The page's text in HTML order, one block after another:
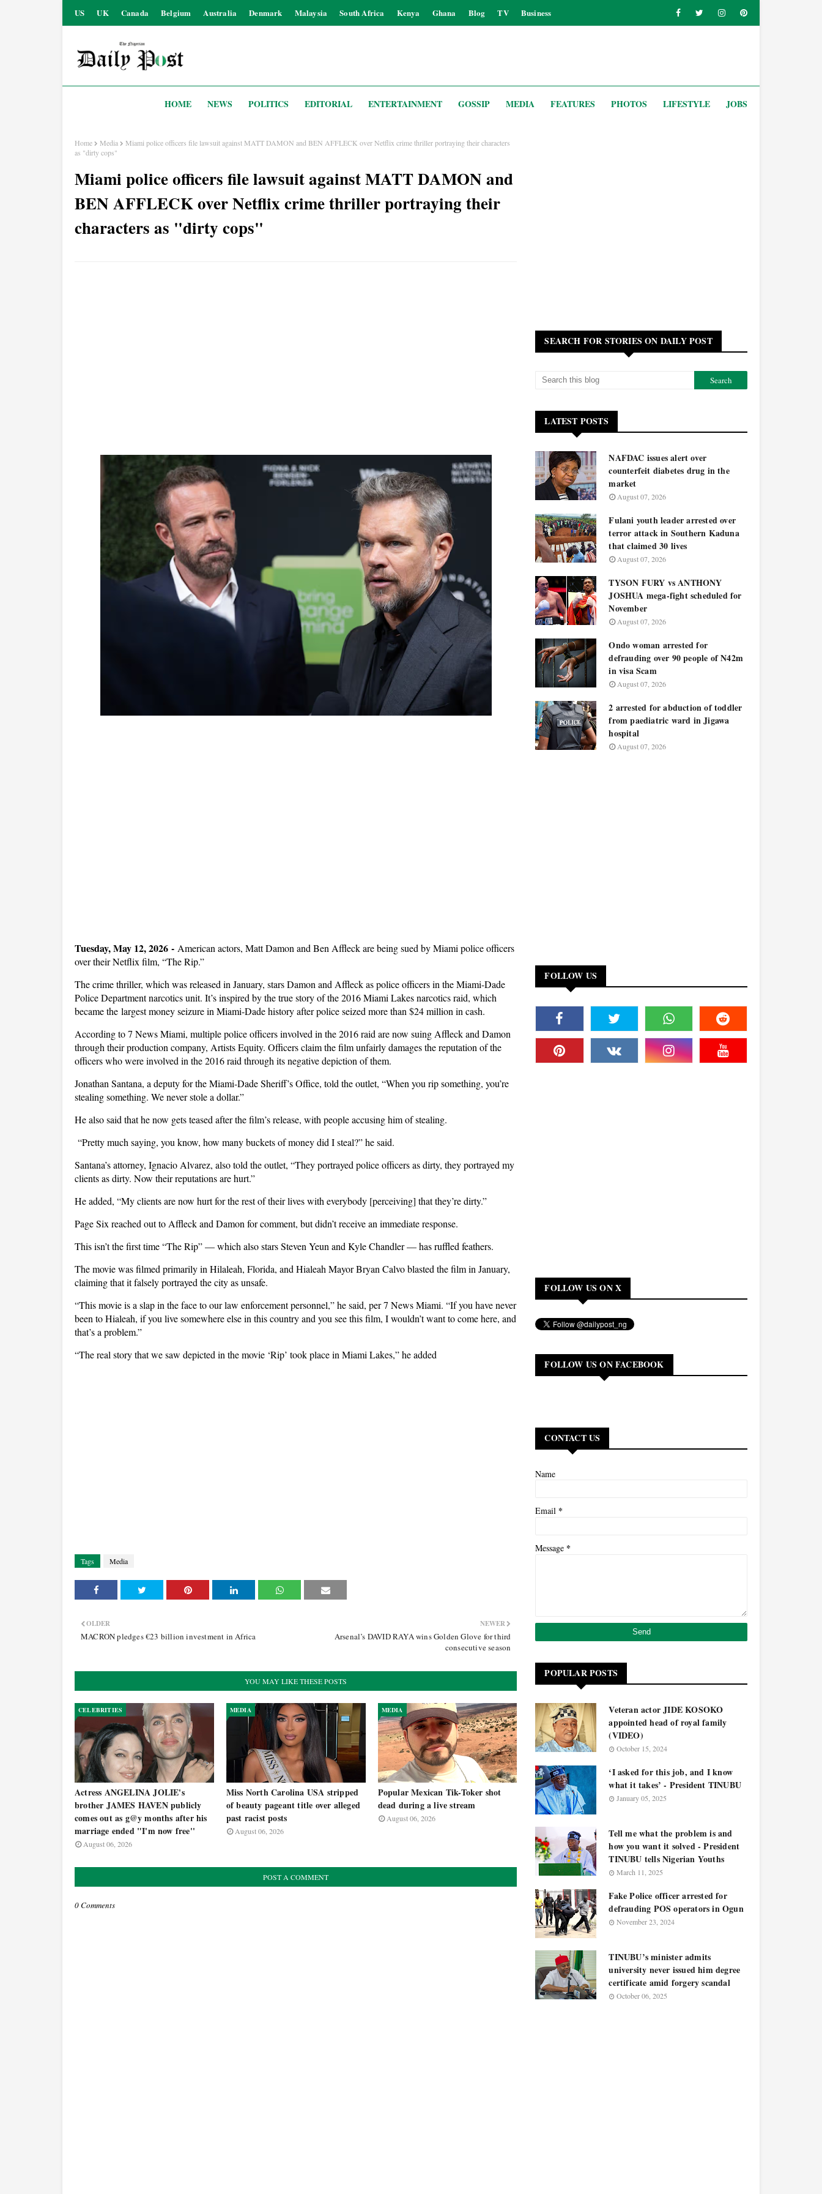
US UK Canada Belgium Australia Denmark Malaysia South Africa Kenya Ghana Blog TV Business
HOME NEWS POLITICS EDITORIAL ENTERTAINMENT GOSSIP MEDIA FEATURES PHOTOS LIFESTYLE JOBS
Home Media
Miami police officers file lawsuit against MATT DAMON and BEN AFFLECK over Netflix crime thriller portraying their characters
as "dirty cops"
Miami police officers file lawsuit against MATT DAMON and
BEN AFFLECK over Netflix crime thriller portraying their
characters as "dirty cops"
Tuesday, May 12, 2026 - American actors, Matt Damon and Ben Affleck are being sued by Miami police officers
over their Netflix film, “The Rip.”
The crime thriller, which was released in January, stars Damon and Affleck as police officers in the Miami-Dade
Police Department narcotics unit. It’s inspired by the true story of the 2016 Miami Lakes narcotics raid, which
became the largest money seizure in Miami-Dade history after police seized more than $24 million in cash.
According to 7 News Miami, multiple police officers involved in the 2016 raid are now suing Affleck and Damon
through their production company, Artists Equity. Officers claim the film unfairly damages the reputation of the
officers who were involved in the 2016 raid through its negative depiction of them.
Jonathan Santana, a deputy for the Miami-Dade Sheriff’s Office, told the outlet, “When you rip something, you’re
stealing something. We never stole a dollar.”
He also said that he now gets teased after the film’s release, with people accusing him of stealing.
“Pretty much saying, you know, how many buckets of money did I steal?” he said.
Santana’s attorney, Ignacio Alvarez, also told the outlet, “They portrayed police officers as dirty, they portrayed my
clients as dirty. Now their reputations are hurt.”
He added, “My clients are now hurt for the rest of their lives with everybody [perceiving] that they’re dirty.”
Page Six reached out to Affleck and Damon for comment, but didn’t receive an immediate response.
This isn’t the first time “The Rip” — which also stars Steven Yeun and Kyle Chandler — has ruffled feathers.
The movie was filmed primarily in Hilaleah, Florida, and Hialeah Mayor Bryan Calvo blasted the film in January,
claiming that it falsely portrayed the city as unsafe.
“This movie is a slap in the face to our law enforcement personnel,” he said, per 7 News Miami. “If you have never
been to Hialeah, if you live somewhere else in this country and you see this film, I wouldn’t want to come here, and
that’s a problem.”
“The real story that we saw depicted in the movie ‘Rip’ took place in Miami Lakes,” he added
Tags Media
NEWER
Arsenal’s DAVID RAYA wins Golden Glove for third
consecutive season
OLDER
MACRON pledges €23 billion investment in Africa
YOU MAY LIKE THESE POSTS
CELEBRITIES
Actress ANGELINA JOLIE's
brother JAMES HAVEN publicly
comes out as g@y months after his
marriage ended "I'm now free''
August 06, 2026
MEDIA
Miss North Carolina USA stripped
of beauty pageant title over alleged
past racist posts
August 06, 2026
MEDIA
Popular Mexican Tik-Toker shot
dead during a live stream
August 06, 2026
POST A COMMENT
0 Comments
SEARCH FOR STORIES ON DAILY POST
LATEST POSTS
NAFDAC issues alert over
counterfeit diabetes drug in the
market
August 07, 2026
Fulani youth leader arrested over
terror attack in Southern Kaduna
that claimed 30 lives
August 07, 2026
TYSON FURY vs ANTHONY
JOSHUA mega-fight scheduled for
November
August 07, 2026
Ondo woman arrested for
defrauding over 90 people of N42m
in visa Scam
August 07, 2026
2 arrested for abduction of toddler
from paediatric ward in Jigawa
hospital
August 07, 2026
FOLLOW US
FOLLOW US ON X
FOLLOW US ON FACEBOOK
CONTACT US
Name
Email *
Message *
POPULAR POSTS
Veteran actor JIDE KOSOKO
appointed head of royal family
(VIDEO)
October 15, 2024
‘I asked for this job, and I know
what it takes’ - President TINUBU
January 05, 2025
Tell me what the problem is and
how you want it solved - President
TINUBU tells Nigerian Youths
March 11, 2025
Fake Police officer arrested for
defrauding POS operators in Ogun
November 23, 2024
TINUBU’s minister admits
university never issued him degree
certificate amid forgery scandal
October 06, 2025